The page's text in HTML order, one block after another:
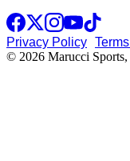
Privacy Policy
© 2026 Marucci